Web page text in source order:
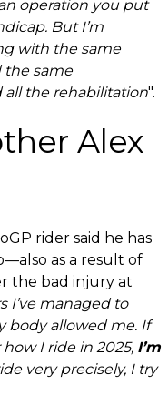
operation you put
But I’m
with the same
the same
all the rehabilitation".
Alex
rider said he has
as a result of
the bad injury at
I’ve managed to
body allowed me. If
I ride in 2025, I’m
very precisely, I try